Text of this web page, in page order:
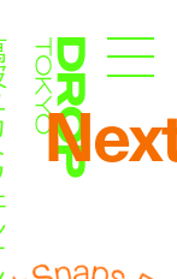
Droptokyo